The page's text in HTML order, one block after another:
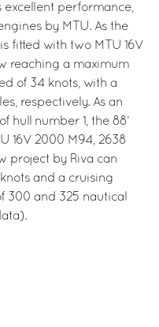
excellent performance,
by MTU. As the
fitted with two MTU 16V
reaching a maximum
of 34 knots, with a
respectively. As an
hull number 1, the 88’
16V 2000 M94, 2638
project by Riva can
and a cruising
300 and 325 nautical